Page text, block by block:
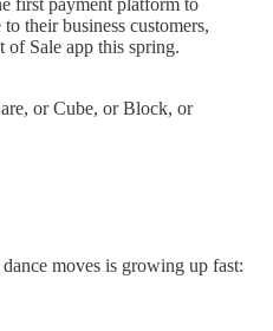
first payment platform to
their business customers,
Sale app this spring.
or Cube, or Block, or
moves is growing up fast: